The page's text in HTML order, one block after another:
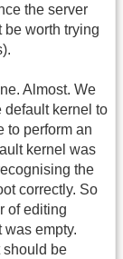
the server
be worth trying
Almost. We
default kernel to
to perform an
kernel was
the
correctly. So
of editing
was empty.
should be